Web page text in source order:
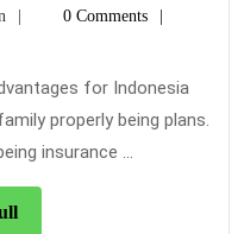
admin0 Comments
for Indonesia
properly being plans.
insurance ...
Read